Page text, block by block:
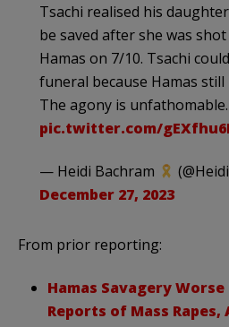
Tsachi realised his
be saved after she was
Hamas on 7/10. Tsachi
funeral because Hamas still
The agony is
pic.twitter.com/
— Heidi Bachram
December 27, 2023
From prior reporting:
Hamas Savagery Worse
Reports of Mass Rapes,